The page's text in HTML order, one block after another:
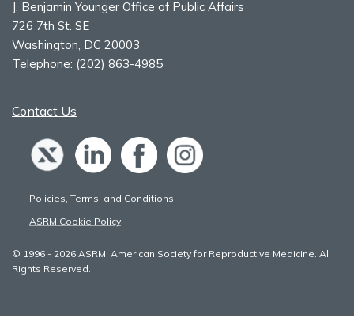
J. Benjamin Younger Office of Public Affairs
726 7th St. SE
Washington, DC 20003
Telephone: (202) 863-4985
Contact Us
Policies, Terms, and Conditions
ASRM Cookie Policy
© 1996 - 2026 ASRM, American Society for Reproductive Medicine. All
Rights Reserved.